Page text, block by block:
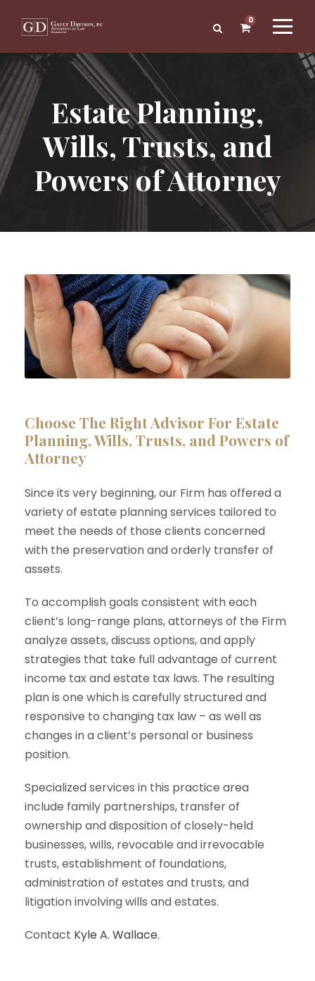
0
Estate Planning,
Wills, Trusts, and
Powers of Attorney
Choose The Right Advisor For Estate
Planning, Wills, Trusts, and Powers of
Attorney
Since its very beginning, our Firm has offered a
variety of estate planning services tailored to
meet the needs of those clients concerned
with the preservation and orderly transfer of
assets.
To accomplish goals consistent with each
client’s long-range plans, attorneys of the Firm
analyze assets, discuss options, and apply
strategies that take full advantage of current
income tax and estate tax laws. The resulting
plan is one which is carefully structured and
responsive to changing tax law – as well as
changes in a client’s personal or business
position.
Specialized services in this practice area
include family partnerships, transfer of
ownership and disposition of closely-held
businesses, wills, revocable and irrevocable
trusts, establishment of foundations,
administration of estates and trusts, and
litigation involving wills and estates.
Contact Kyle A. Wallace.